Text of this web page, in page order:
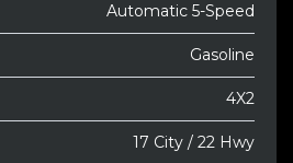
Automatic 5-Speed
Gasoline
4X2
17 City / 22 Hwy